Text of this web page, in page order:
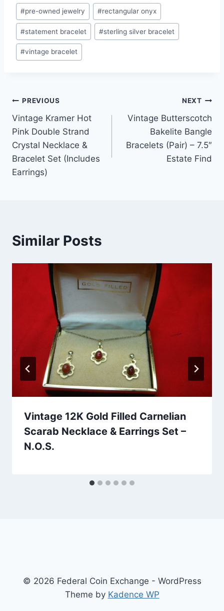
#pre-owned jewelry #rectangular onyx
#statement bracelet #sterling silver bracelet
#vintage bracelet
Post
navigation
PREVIOUS
Vintage Kramer Hot
Pink Double Strand
Crystal Necklace &
Bracelet Set (Includes
Earrings)
NEXT
Vintage Butterscotch
Bakelite Bangle
Bracelets (Pair) – 7.5″
Estate Find
Similar Posts
Vintage 12K Gold Filled Carnelian
Scarab Necklace & Earrings Set –
N.O.S.
© 2026 Federal Coin Exchange - WordPress
Theme by Kadence WP